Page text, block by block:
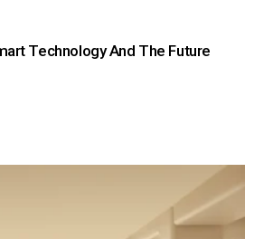
Technology And The Future